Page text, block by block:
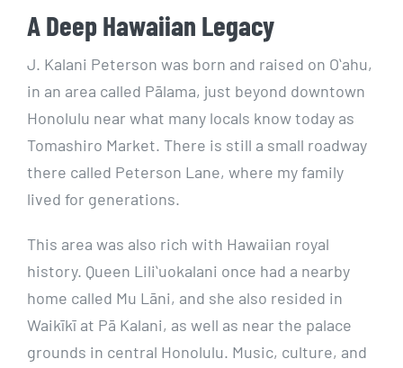
A Deep Hawaiian Legacy
J. Kalani Peterson was born and raised on Oʻahu,
in an area called Pālama, just beyond downtown
Honolulu near what many locals know today as
Tomashiro Market. There is still a small roadway
there called Peterson Lane, where my family
lived for generations.
This area was also rich with Hawaiian royal
history. Queen Liliʻuokalani once had a nearby
home called Mu Lāni, and she also resided in
Waikīkī at Pā Kalani, as well as near the palace
grounds in central Honolulu. Music, culture, and